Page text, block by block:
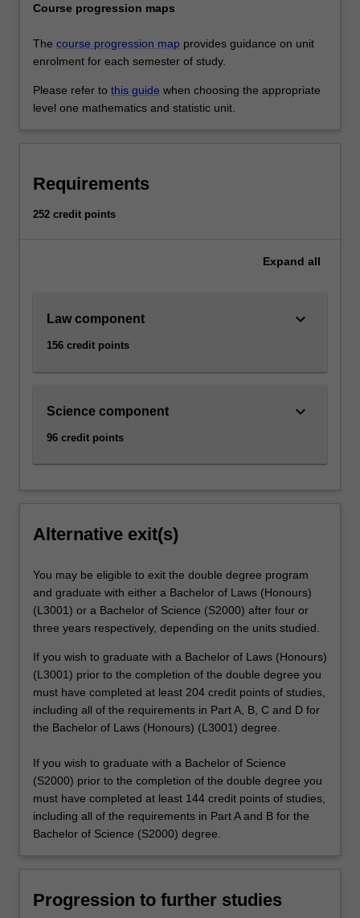
Course progression maps
The course progression map provides guidance on unit
enrolment for each semester of study.
Please refer to this guide when choosing the appropriate
level one mathematics and statistic unit.
Requirements
252 credit points
Expand all
Law component
156 credit points
keyboard_arrow_down
Science component
96 credit points
keyboard_arrow_down
Alternative exit(s)
You may be eligible to exit the double degree program
and graduate with either a Bachelor of Laws (Honours)
(L3001) or a Bachelor of Science (S2000) after four or
three years respectively, depending on the units studied.
If you wish to graduate with a Bachelor of Laws (Honours)
(L3001) prior to the completion of the double degree you
must have completed at least 204 credit points of studies,
including all of the requirements in Part A, B, C and D for
the Bachelor of Laws (Honours) (L3001) degree.
If you wish to graduate with a Bachelor of Science
(S2000) prior to the completion of the double degree you
must have completed at least 144 credit points of studies,
including all of the requirements in Part A and B for the
Bachelor of Science (S2000) degree.
Progression to further studies